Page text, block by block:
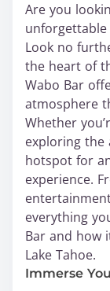
Are you
unforgettable
Look no
the heart of
Wabo Bar
atmosphere
Whether
exploring the
hotspot for
experience.
everything
Bar and how
Lake Tahoe.
Immerse